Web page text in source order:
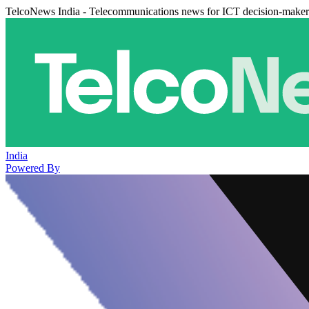
TelcoNews India - Telecommunications news for ICT decision-
India
Powered By